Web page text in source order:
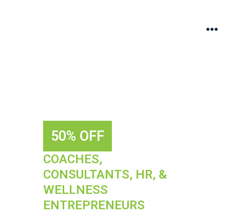
50% OFF
COACHES,
CONSULTANTS, HR, &
WELLNESS
ENTREPRENEURS